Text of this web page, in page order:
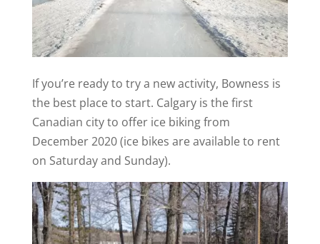
If you’re ready to try a new activity, Bowness is
the best place to start. Calgary is the first
Canadian city to offer ice biking from
December 2020 (ice bikes are available to rent
on Saturday and Sunday).